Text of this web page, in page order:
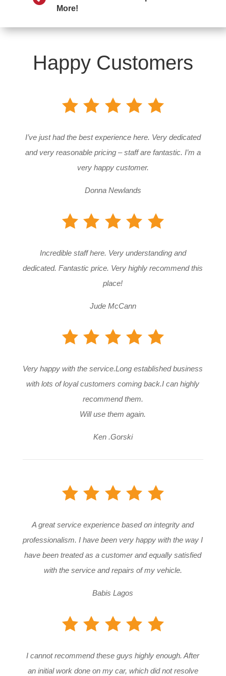
More!
Happy Customers
I’ve just had the best experience here. Very dedicated
and very reasonable pricing – staff are fantastic. I’m a
very happy customer.
Donna Newlands
Incredible staff here. Very understanding and
dedicated. Fantastic price. Very highly recommend this
place!
Jude McCann
Very happy with the service.Long established business
with lots of loyal customers coming back.I can highly
recommend them.
Will use them again.
Ken .Gorski
A great service experience based on integrity and
professionalism. I have been very happy with the way I
have been treated as a customer and equally satisfied
with the service and repairs of my vehicle.
Babis Lagos
I cannot recommend these guys highly enough. After
an initial work done on my car, which did not resolve